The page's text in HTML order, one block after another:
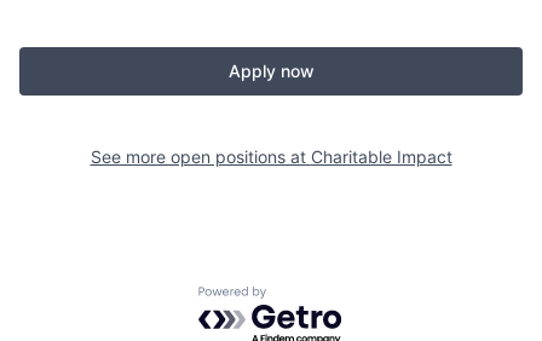
Apply now
See more open positions at Charitable Impact
Powered by Getro.com